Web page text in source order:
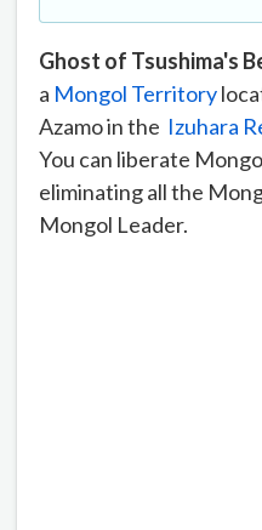
Ghost of Tsushima's
a Mongol Territory
Azamo in the Izuhara
You can liberate
eliminating all the
Mongol Leader.